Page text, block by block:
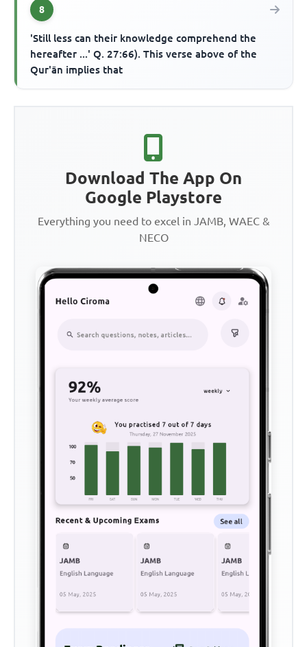
8
'Still less can their knowledge comprehend the
hereafter ...' Q. 27:66). This verse above of the
Qur'ān implies that
Download The App On
Google Playstore
Everything you need to excel in JAMB, WAEC &
NECO